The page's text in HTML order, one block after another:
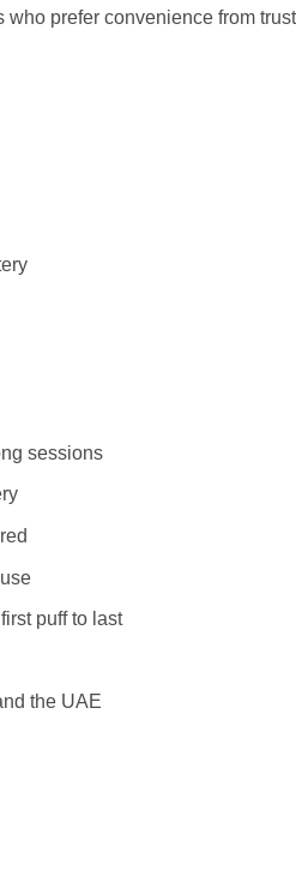
prefer convenience from
sessions
puff to last
the UAE